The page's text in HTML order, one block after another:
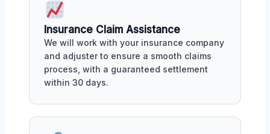
Insurance Claim Assistance
We will work with your insurance company
and adjuster to ensure a smooth claims
process, with a guaranteed settlement
within 30 days.